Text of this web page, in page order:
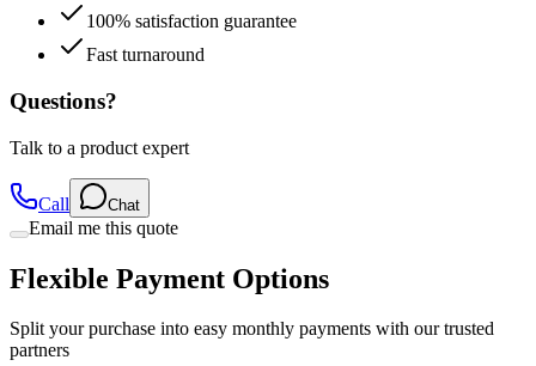
100% satisfaction guarantee
Fast turnaround
Questions?
Talk to a product expert
Call Chat
Email me this quote
Flexible Payment Options
Split your purchase into easy monthly payments with our trusted
partners